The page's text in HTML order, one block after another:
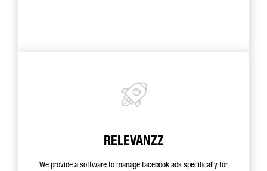
RELEVANZZ
We provide a software to manage facebook ads specifically for